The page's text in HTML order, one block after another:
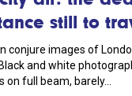
still to
conjure images of
and white
full beam, barely...